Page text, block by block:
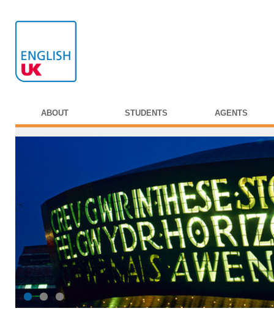
ABOUT STUDENTS AGENTS